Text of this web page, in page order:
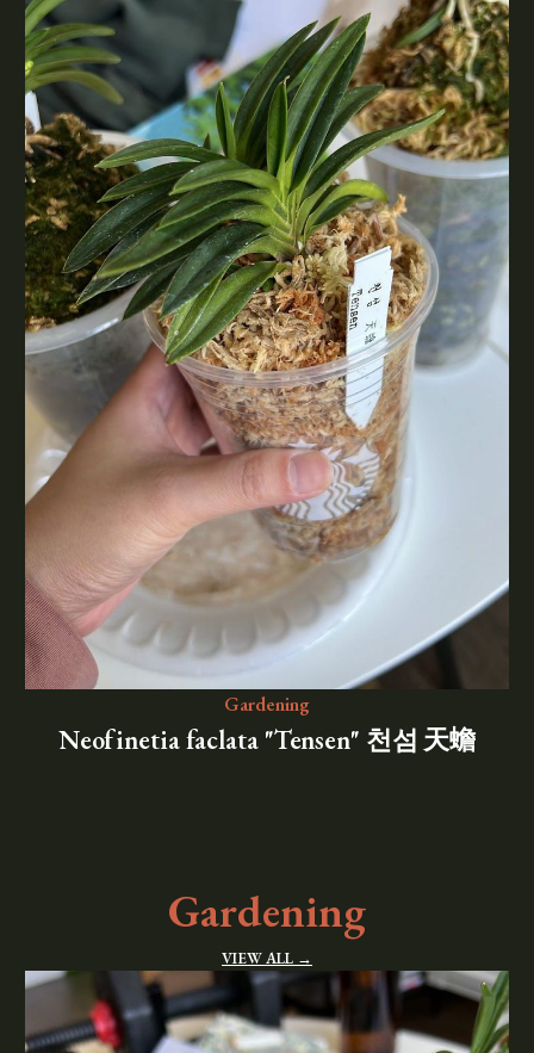
Gardening
Neofinetia faclata "Tensen" 천섬 天蟾
Gardening
VIEW ALL →